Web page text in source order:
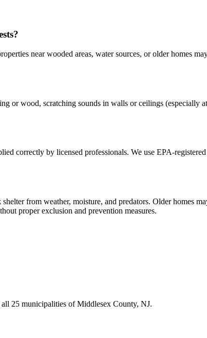
near wooded areas, water sources, or older homes
or wood, scratching sounds in walls or ceilings (especially
correctly by licensed professionals. We use EPA-
from weather, moisture, and predators. Older homes
proper exclusion and prevention measures.
25 municipalities of Middlesex County, NJ.